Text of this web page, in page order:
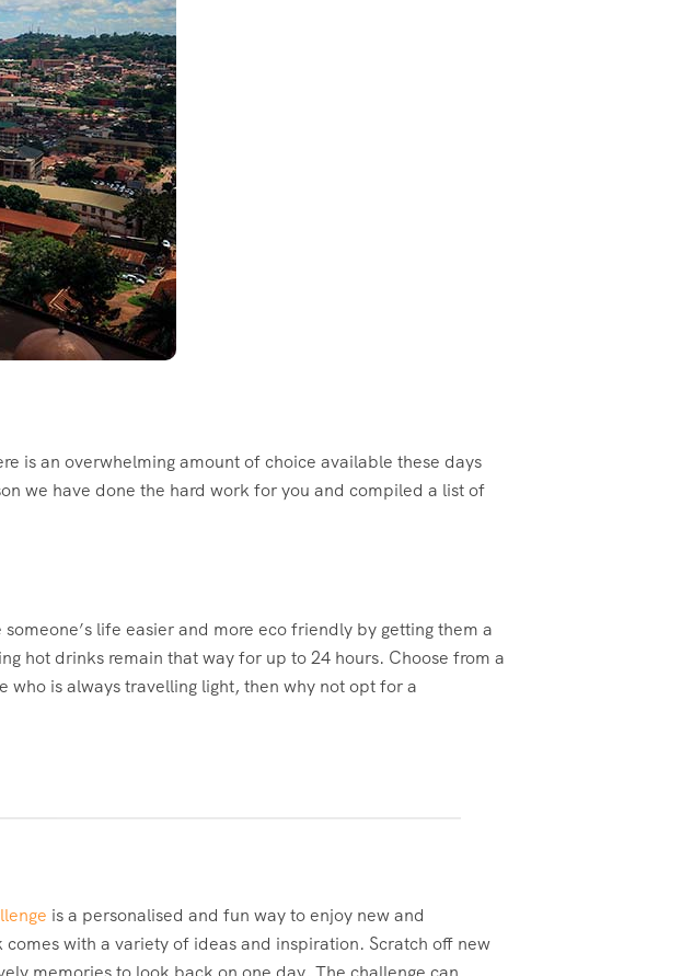
is an overwhelming amount of choice available these days
we have done the hard work for you and compiled a list of
life easier and more eco friendly by getting them a
hot drinks remain that way for up to 24 hours. Choose from a
is always travelling light, then why not opt for a
is a personalised and fun way to enjoy new and
with a variety of ideas and inspiration. Scratch off new